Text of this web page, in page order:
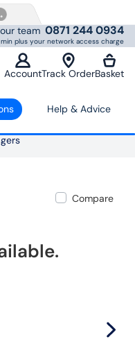
team 0871 244 0934
min plus your network access charge
AccountTrack OrderBasket
Help & Advice
Compare